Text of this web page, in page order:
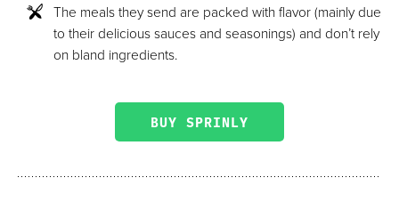
The meals they send are packed with flavor (mainly due
to their delicious sauces and seasonings) and don’t rely
on bland ingredients.
BUY SPRINLY